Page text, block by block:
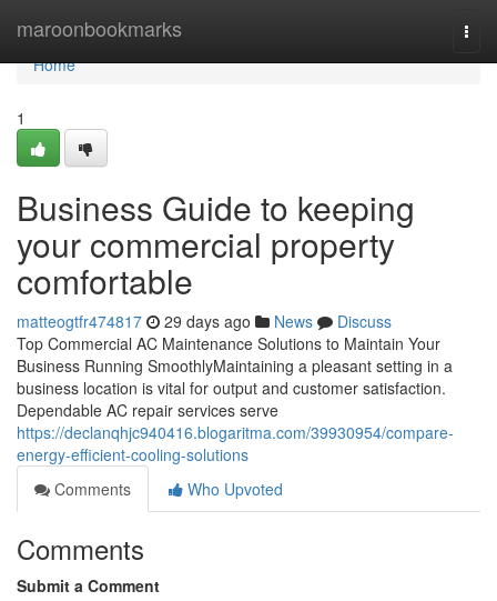
maroonbookmarks
Home
Home
1
Business Guide to keeping
your commercial property
comfortable
matteogtfr474817 29 days ago News
Discuss
Top Commercial AC Maintenance Solutions to Maintain Your
Business Running SmoothlyMaintaining a pleasant setting in a
business location is vital for output and customer satisfaction.
Dependable AC repair services serve
https://declanqhjc940416.blogaritma.com/39930954/compare-
energy-efficient-cooling-solutions
Comments
Who Upvoted
Comments
Submit a Comment